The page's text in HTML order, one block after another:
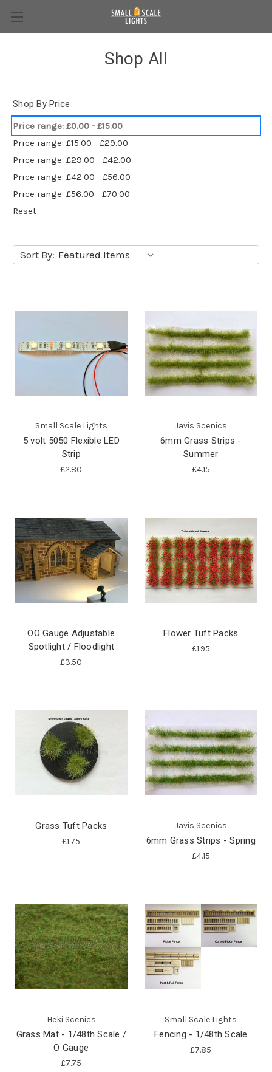
Shop All
Shop By Price
Price range: £0.00 - £15.00
Price range: £15.00 - £29.00
Price range: £29.00 - £42.00
Price range: £42.00 - £56.00
Price range: £56.00 - £70.00
Reset
Sort By:
Small Scale Lights
5 volt 5050 Flexible LED
Strip
£2.80
Javis Scenics
6mm Grass Strips -
Summer
£4.15
OO Gauge Adjustable
Spotlight / Floodlight
£3.50
Flower Tuft Packs
£1.95
Grass Tuft Packs
£1.75
Javis Scenics
6mm Grass Strips - Spring
£4.15
Heki Scenics
Grass Mat - 1/48th Scale /
O Gauge
£7.75
Small Scale Lights
Fencing - 1/48th Scale
£7.85